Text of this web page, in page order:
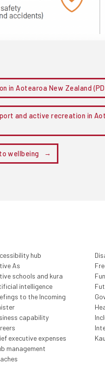
in Aotearoa New Zealand
and active recreation in
wellbeing
hub
As
schools and kura
intelligence
to the Incoming
capability
executive expenses
management